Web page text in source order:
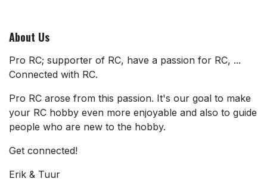
About Us
Pro RC; supporter of RC, have a passion for RC, ...
Connected with RC.
Pro RC arose from this passion. It's our goal to make
your RC hobby even more enjoyable and also to guide
people who are new to the hobby.
Get connected!
Erik & Tuur